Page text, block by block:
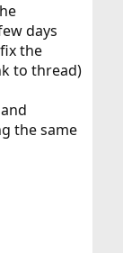
days
the
to thread)
the same